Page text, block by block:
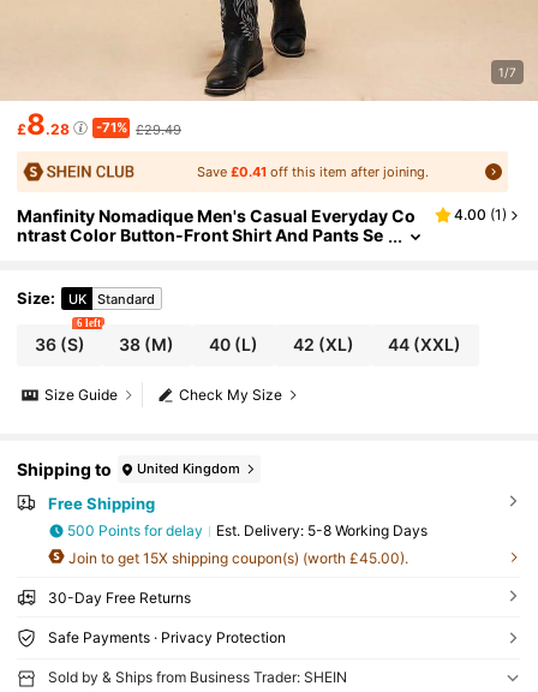
1/7
£8.28 -71% £29.49
Save£0.41 off this item after joining.
Manfinity Nomadique Men's Casual Everyday Co
ntrast Color Button-Front Shirt And Pants Se
4.00 (1)
Size: UK Standard
36(S)
6 left
38 (M) 40(L) 42 (XL) 44 (XXL)
Check My Size
Size Guide
Shipping to United Kingdom
Free Shipping
500 Points for delay ​Est. Delivery: 5-8 Working Days
Join to get 15X shipping coupon(s) (worth £45.00).
30-Day Free Returns
Safe Payments · Privacy Protection
Sold by & Ships from Business Trader: SHEIN